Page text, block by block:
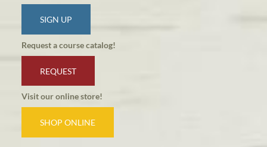
SIGN UP
Request a course catalog!
REQUEST
Visit our online store!
SHOP ONLINE